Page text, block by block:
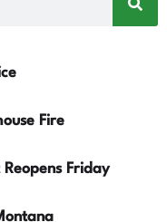
Fire
Friday